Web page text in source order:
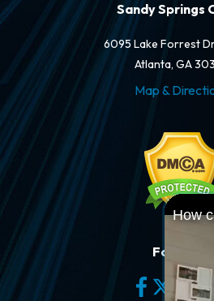
Sandy Springs
6095 Lake Forrest
Atlanta, GA
Map &
Follow Us
How